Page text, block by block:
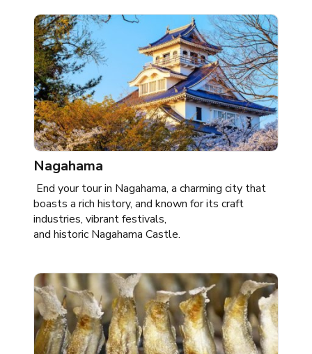
Nagahama
End your tour in Nagahama, a charming city that
boasts a rich history, and known for its craft
industries, vibrant festivals,
and historic Nagahama Castle.